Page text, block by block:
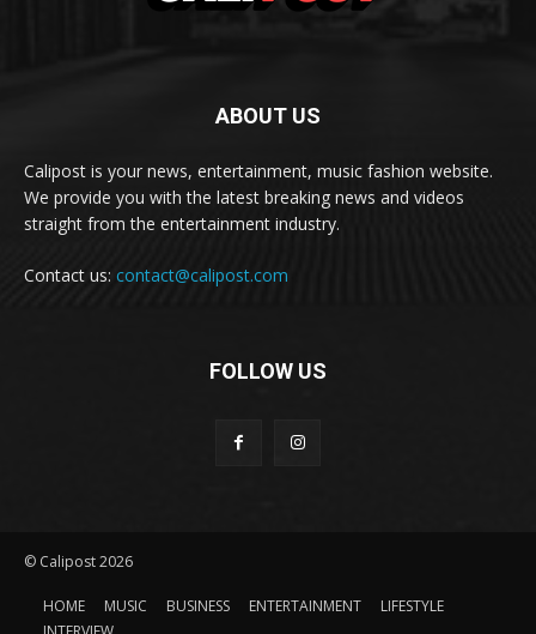
ABOUT US
Calipost is your news, entertainment, music fashion website.
We provide you with the latest breaking news and videos
straight from the entertainment industry.
Contact us: contact@calipost.com
FOLLOW US
© Calipost 2026
HOME MUSIC BUSINESS ENTERTAINMENT
LIFESTYLE